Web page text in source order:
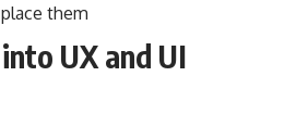
them
UX and UI